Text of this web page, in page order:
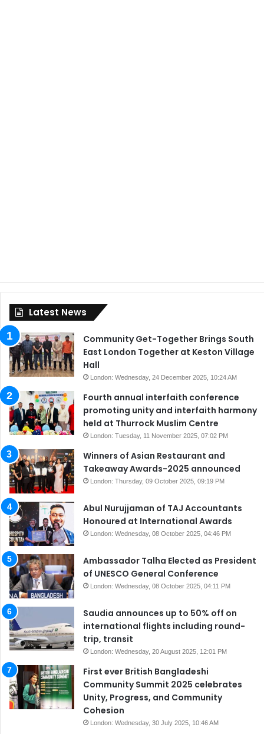
Latest News
Community Get-Together Brings South
East London Together at Keston Village
Hall
London: Wednesday, 24 December 2025, 10:24 AM
Fourth annual interfaith conference
promoting unity and interfaith harmony
held at Thurrock Muslim Centre
London: Tuesday, 11 November 2025, 07:02 PM
Winners of Asian Restaurant and
Takeaway Awards-2025 announced
London: Thursday, 09 October 2025, 09:19 PM
Abul Nurujjaman of TAJ Accountants
Honoured at International Awards
London: Wednesday, 08 October 2025, 04:46 PM
Ambassador Talha Elected as President
of UNESCO General Conference
London: Wednesday, 08 October 2025, 04:11 PM
Saudia announces up to 50% off on
international flights including round-
trip, transit
London: Wednesday, 20 August 2025, 12:01 PM
First ever British Bangladeshi
Community Summit 2025 celebrates
Unity, Progress, and Community
Cohesion
London: Wednesday, 30 July 2025, 10:46 AM